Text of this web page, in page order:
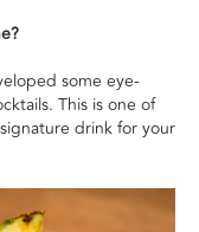
some eye-
This is one of
drink for your